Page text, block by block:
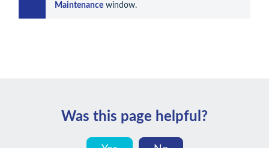
Maintenance window.
Was this page helpful?